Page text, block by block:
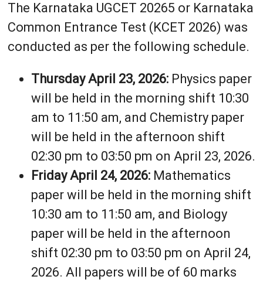
The Karnataka UGCET 20265 or Karnataka
Common Entrance Test (KCET 2026) was
conducted as per the following schedule.
Thursday April 23, 2026:Physics paper
will be held in the morning shift 10:30
am to 11:50 am, and Chemistry paper
will be held in the afternoon shift
02:30 pm to 03:50 pm on April 23, 2026.
Friday April 24, 2026:Mathematics
paper will be held in the morning shift
10:30 am to 11:50 am, and Biology
paper will be held in the afternoon
shift 02:30 pm to 03:50 pm on April 24,
2026. All papers will be of 60 marks